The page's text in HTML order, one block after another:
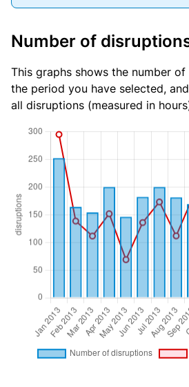
Number of
This graphs shows the number
the period you have selected,
all disruptions (measured in